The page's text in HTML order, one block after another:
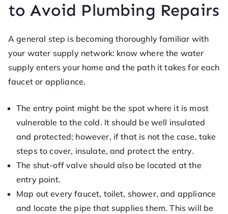
to Avoid Plumbing Repairs
A general step is becoming thoroughly familiar with
your water supply network: know where the water
supply enters your home and the path it takes for each
faucet or appliance.
The entry point might be the spot where it is most
vulnerable to the cold. It should be well insulated
and protected; however, if that is not the case, take
steps to cover, insulate, and protect the entry.
The shut-off valve should also be located at the
entry point.
Map out every faucet, toilet, shower, and appliance
and locate the pipe that supplies them. This will be